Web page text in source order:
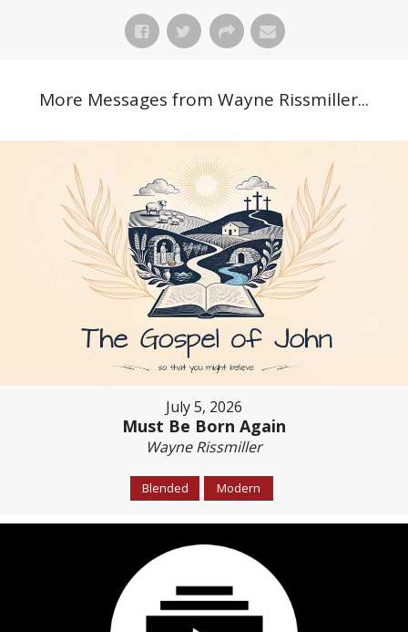
More Messages from Wayne Rissmiller...
July 5, 2026
Must Be Born Again
Wayne Rissmiller
Blended Modern